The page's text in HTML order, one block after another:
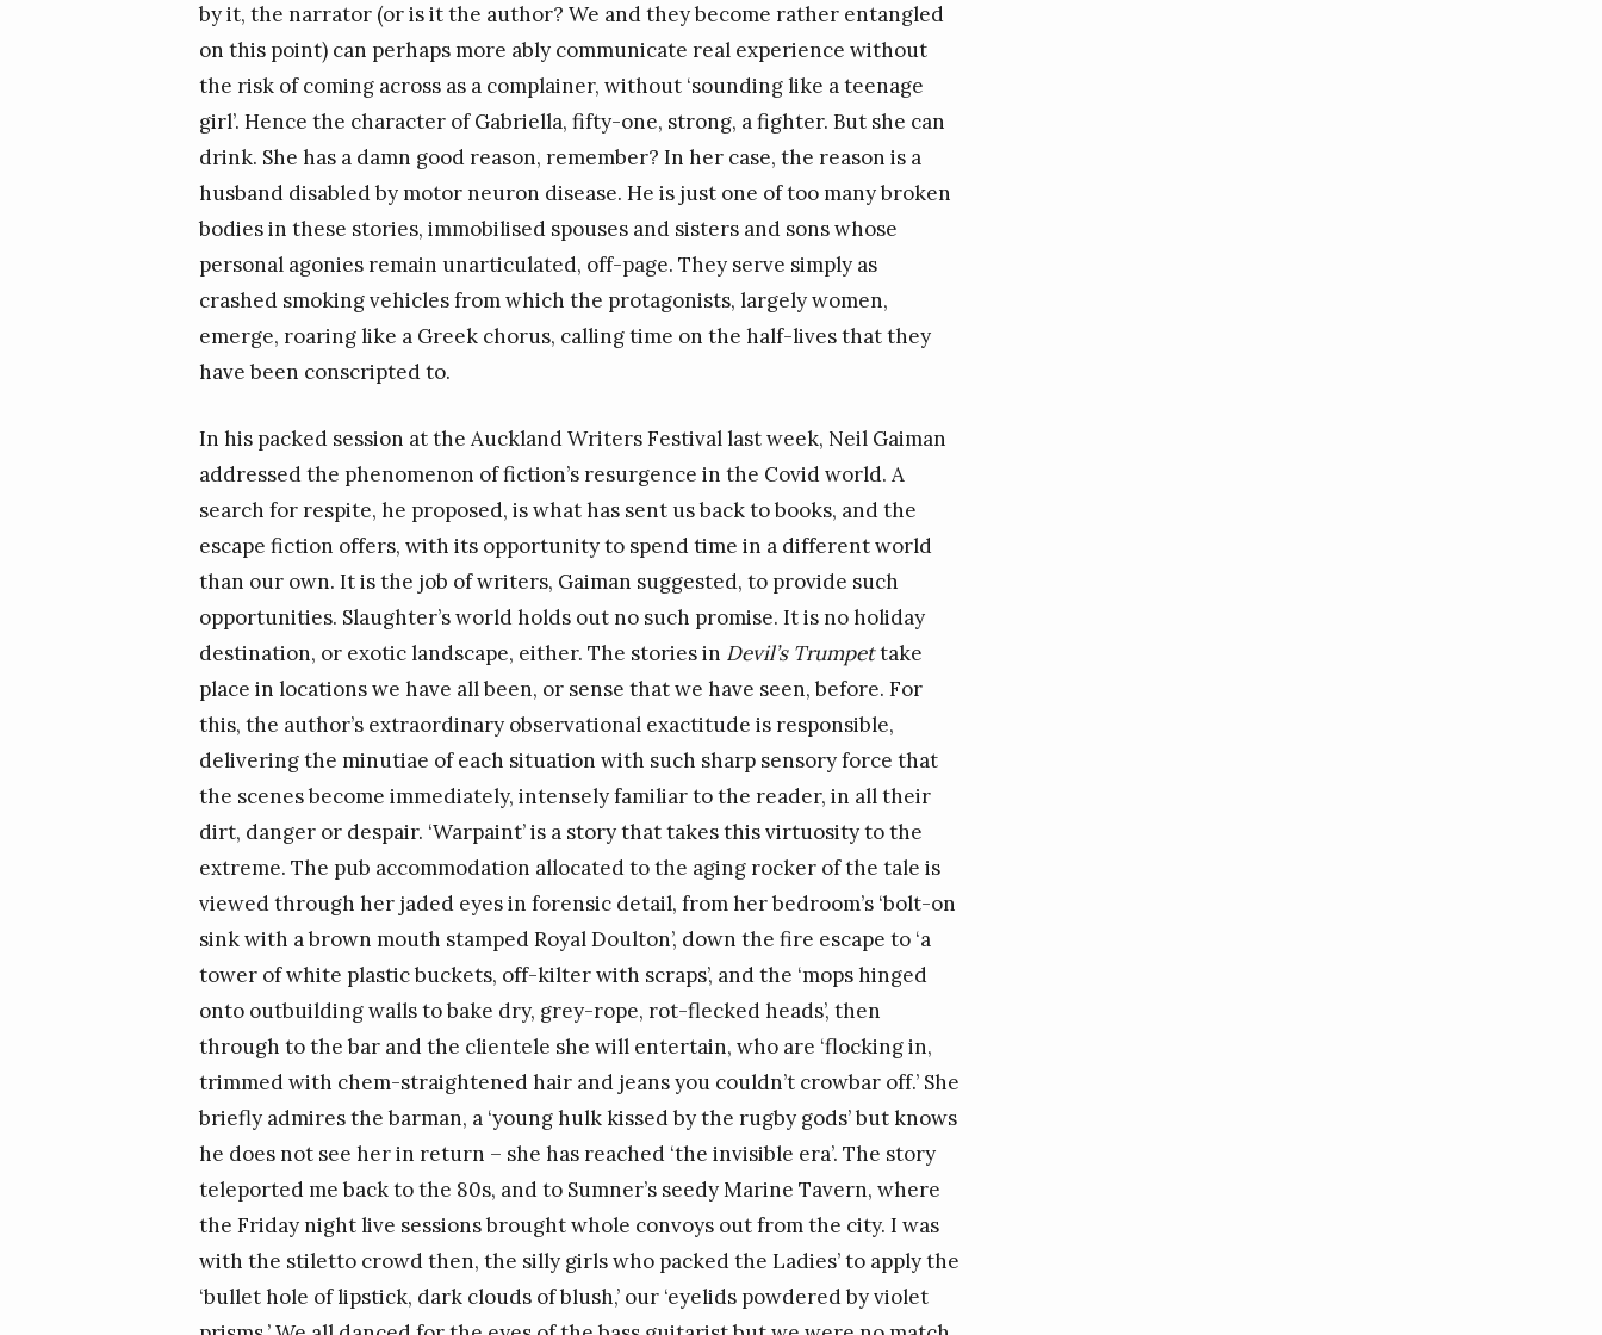
by it, the narrator (or is it the author? We and they become rather entangled
on this point) can perhaps more ably communicate real experience without
the risk of coming across as a complainer, without ‘sounding like a teenage
girl’. Hence the character of Gabriella, fifty-one, strong, a fighter. But she can
drink. She has a damn good reason, remember? In her case, the reason is a
husband disabled by motor neuron disease. He is just one of too many broken
bodies in these stories, immobilised spouses and sisters and sons whose
personal agonies remain unarticulated, off-page. They serve simply as
crashed smoking vehicles from which the protagonists, largely women,
emerge, roaring like a Greek chorus, calling time on the half-lives that they
have been conscripted to.
In his packed session at the Auckland Writers Festival last week, Neil Gaiman
addressed the phenomenon of fiction’s resurgence in the Covid world. A
search for respite, he proposed, is what has sent us back to books, and the
escape fiction offers, with its opportunity to spend time in a different world
than our own. It is the job of writers, Gaiman suggested, to provide such
opportunities. Slaughter’s world holds out no such promise. It is no holiday
destination, or exotic landscape, either. The stories in Devil’s Trumpettake
place in locations we have all been, or sense that we have seen, before. For
this, the author’s extraordinary observational exactitude is responsible,
delivering the minutiae of each situation with such sharp sensory force that
the scenes become immediately, intensely familiar to the reader, in all their
dirt, danger or despair. ‘Warpaint’ is a story that takes this virtuosity to the
extreme. The pub accommodation allocated to the aging rocker of the tale is
viewed through her jaded eyes in forensic detail, from her bedroom’s ‘bolt-on
sink with a brown mouth stamped Royal Doulton’, down the fire escape to ‘a
tower of white plastic buckets, off-kilter with scraps’, and the ‘mops hinged
onto outbuilding walls to bake dry, grey-rope, rot-flecked heads’, then
through to the bar and the clientele she will entertain, who are ‘flocking in,
trimmed with chem-straightened hair and jeans you couldn’t crowbar off.’ She
briefly admires the barman, a ‘young hulk kissed by the rugby gods’ but knows
he does not see her in return – she has reached ‘the invisible era’. The story
teleported me back to the 80s, and to Sumner’s seedy Marine Tavern, where
the Friday night live sessions brought whole convoys out from the city. I was
with the stiletto crowd then, the silly girls who packed the Ladies’ to apply the
‘bullet hole of lipstick, dark clouds of blush,’ our ‘eyelids powdered by violet